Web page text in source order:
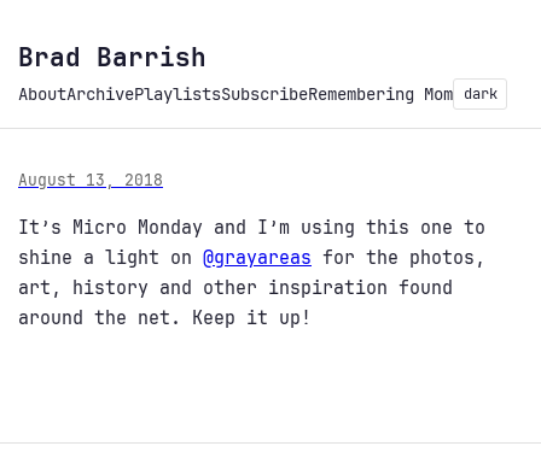
Brad Barrish
AboutArchivePlaylistsSubscribeRemembering Mom dark
August 13, 2018
It’s Micro Monday and I’m using this one to
shine a light on @grayareas for the photos,
art, history and other inspiration found
around the net. Keep it up!